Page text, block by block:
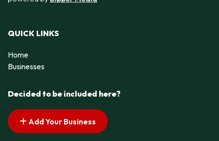
QUICK LINKS
Home
Businesses
Decided to be included here?
Add Your Business